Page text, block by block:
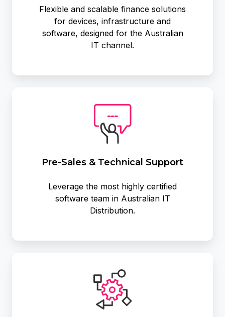
Flexible and scalable finance solutions
for devices, infrastructure and
software, designed for the Australian
IT channel.
Pre-Sales & Technical Support
Leverage the most highly certified
software team in Australian IT
Distribution.
Sales
&
Technical
Support
&
Enablement
Support